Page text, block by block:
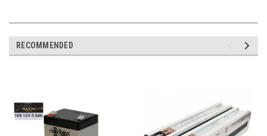
RECOMMENDED